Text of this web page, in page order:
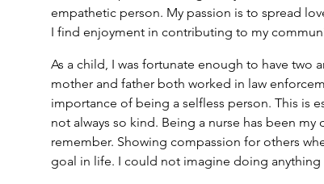
empathetic person. My passion is to spread
I find enjoyment in contributing to my
As a child, I was fortunate enough to have two
mother and father both worked in law
importance of being a selfless person. This is
not always so kind. Being a nurse has been my
remember. Showing compassion for others
goal in life. I could not imagine doing anything